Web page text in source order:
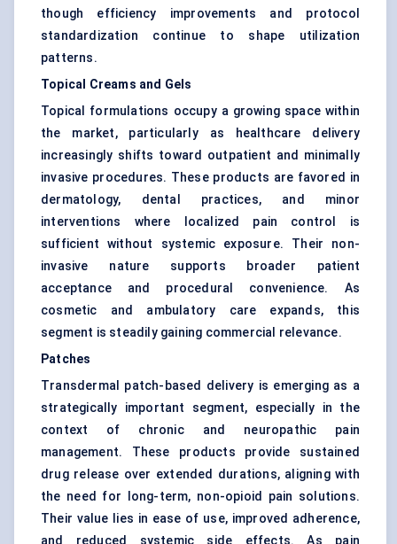
though efficiency improvements and protocol
standardization continue to shape utilization
patterns.
Topical Creams and Gels
Topical formulations occupy a growing space within
the market, particularly as healthcare delivery
increasingly shifts toward outpatient and minimally
invasive procedures. These products are favored in
dermatology, dental practices, and minor
interventions where localized pain control is
sufficient without systemic exposure. Their non-
invasive nature supports broader patient
acceptance and procedural convenience. As
cosmetic and ambulatory care expands, this
segment is steadily gaining commercial relevance.
Patches
Transdermal patch-based delivery is emerging as a
strategically important segment, especially in the
context of chronic and neuropathic pain
management. These products provide sustained
drug release over extended durations, aligning with
the need for long-term, non-opioid pain solutions.
Their value lies in ease of use, improved adherence,
and reduced systemic side effects. As pain